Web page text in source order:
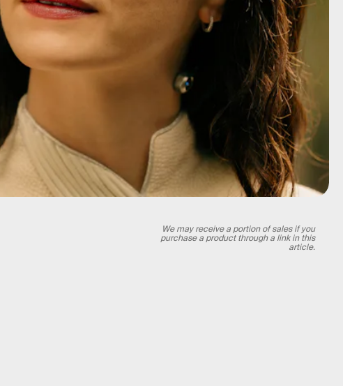
We may receive a portion of sales if you
purchase a product through a link in this
article.